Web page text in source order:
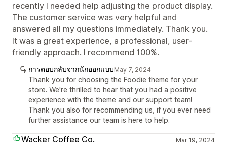
recently I needed help adjusting the product display.
The customer service was very helpful and
answered all my questions immediately. Thank you.
It was a great experience, a professional, user-
friendly approach. I recommend 100%.
การตอบกลับจากนักออกแบบMay 7, 2024
Thank you for choosing the Foodie theme for your
store. We're thrilled to hear that you had a positive
experience with the theme and our support team!
Thank you also for recommending us, if you ever need
further assistance our team is here to help.
Wacker Coffee Co. Mar 19, 2024